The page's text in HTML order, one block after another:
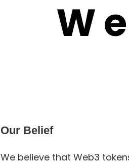
Our Belief
We believe that Web3